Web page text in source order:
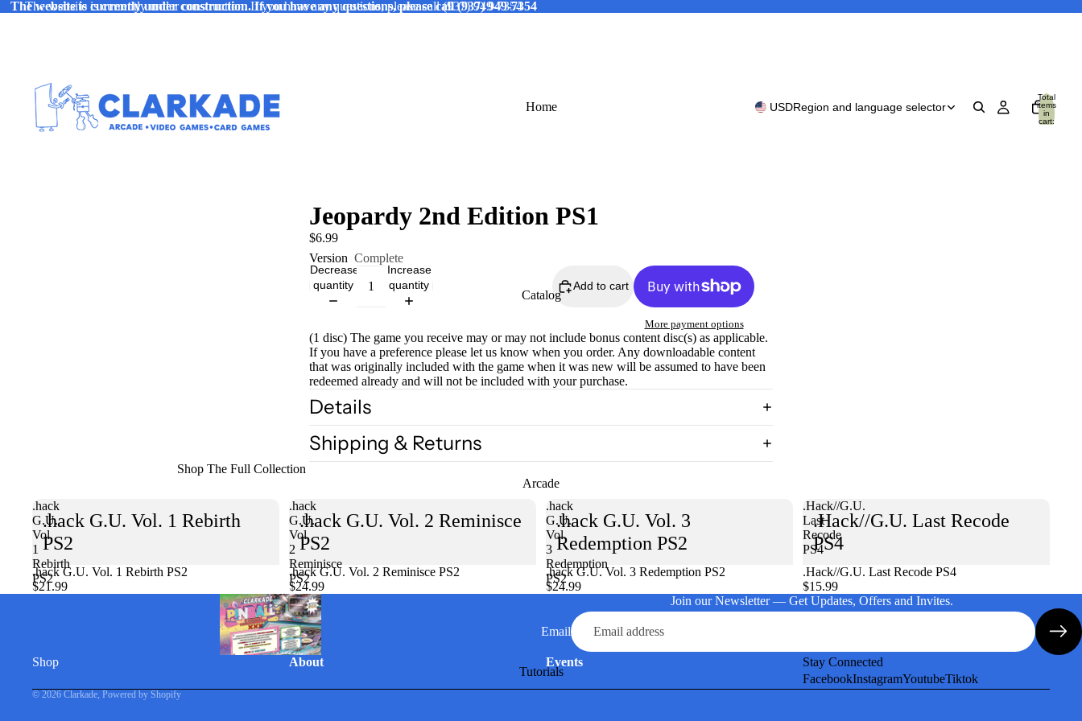
The website is currently under construction. If you have any questions, please call (937) 949-7354
The website is currently under construction. If you have any questions, please call (937) 949-7354
Home
Catalog
Arcade
Tutorials
USDRegion and language selector
Total
items
in
cart:
Jeopardy 2nd Edition PS1
$6.99
Version Complete
Decrease
quantity
Increase
quantity
Add to cart
More payment options
(1 disc) The game you receive may or may not include bonus content disc(s) as applicable.
If you have a preference please let us know when you order. Any downloadable content
that was originally included with the game when it was new will be assumed to have been
redeemed already and will not be included with your purchase.
Details
Shipping & Returns
Shop The Full Collection
.hack
G.U.
Vol.
1
Rebirth
PS2
.hack G.U. Vol. 1 Rebirth
PS2
.hack G.U. Vol. 1 Rebirth PS2
$21.99
.hack
G.U.
Vol.
2
Reminisce
PS2
.hack G.U. Vol. 2 Reminisce
PS2
Sold out
.hack G.U. Vol. 2 Reminisce PS2
$24.99
.hack
G.U.
Vol.
3
Redemption
PS2
.hack G.U. Vol. 3
Redemption PS2
Sold out
.hack G.U. Vol. 3 Redemption PS2
$24.99
.Hack//G.U.
Last
Recode
PS4
.Hack//G.U. Last Recode
PS4
.Hack//G.U. Last Recode PS4
$15.99
Join our Newsletter — Get Updates, Offers and Invites.
Email
Shop About Events
Stay Connected
FacebookInstagramYoutubeTiktok
© 2026 Clarkade Powered by Shopify